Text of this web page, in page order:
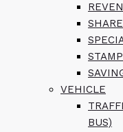
VEHICLE
BUS)